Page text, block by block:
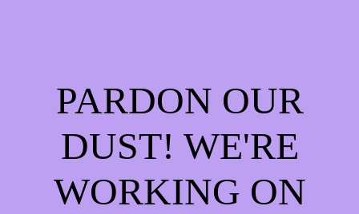
PARDON OUR
DUST! WE'RE
WORKING ON